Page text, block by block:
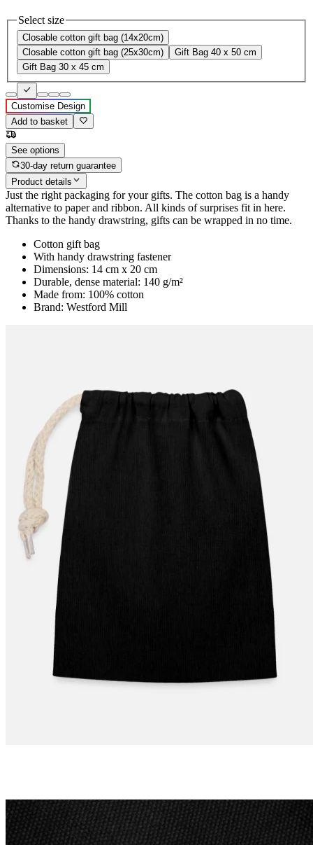
Select size
Closable cotton gift bag (14x20cm)
Closable cotton gift bag (25x30cm)
Gift Bag 40 x 50 cm
Gift Bag 30 x 45 cm
Customise Design
Add to basket
See options
30-day return guarantee
Product details
Just the right packaging for your gifts. The cotton bag is a handy
alternative to paper and ribbon. All kinds of surprises fit in here.
Thanks to the handy drawstring, gifts can be wrapped in no time.
Cotton gift bag
With handy drawstring fastener
Dimensions: 14 cm x 20 cm
Durable, dense material: 140 g/m²
Made from: 100% cotton
Brand: Westford Mill